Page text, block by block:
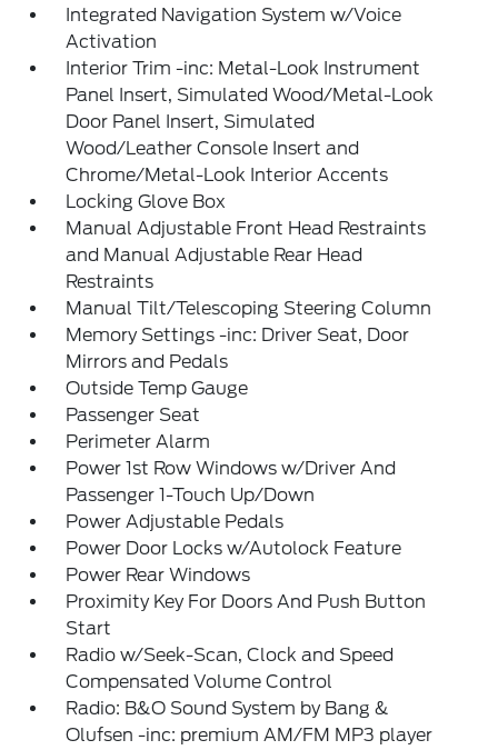
Integrated Navigation System w/Voice
Activation
Interior Trim -inc: Metal-Look Instrument
Panel Insert, Simulated Wood/Metal-Look
Door Panel Insert, Simulated
Wood/Leather Console Insert and
Chrome/Metal-Look Interior Accents
Locking Glove Box
Manual Adjustable Front Head Restraints
and Manual Adjustable Rear Head
Restraints
Manual Tilt/Telescoping Steering Column
Memory Settings -inc: Driver Seat, Door
Mirrors and Pedals
Outside Temp Gauge
Passenger Seat
Perimeter Alarm
Power 1st Row Windows w/Driver And
Passenger 1-Touch Up/Down
Power Adjustable Pedals
Power Door Locks w/Autolock Feature
Power Rear Windows
Proximity Key For Doors And Push Button
Start
Radio w/Seek-Scan, Clock and Speed
Compensated Volume Control
Radio: B&O Sound System by Bang &
Olufsen -inc: premium AM/FM MP3 player